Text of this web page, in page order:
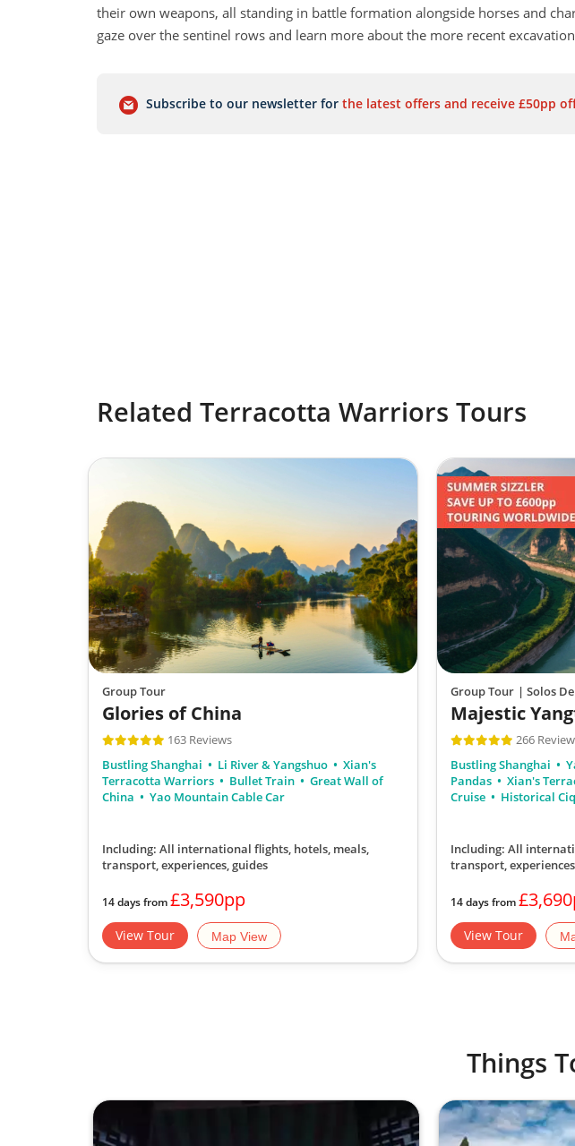
their own weapons, all standing in battle formation alongside horses and
gaze over the sentinel rows and learn more about the more recent
Subscribe to our newsletter for the latest offers and receive £50pp
Related Terracotta Warriors Tours
Group Tour
Glories of China
163 Reviews
Bustling Shanghai
Li River & Yangshuo
Xian's
Terracotta Warriors
Bullet Train
Great Wall of
China
Yao Mountain Cable Car
Including: All international flights, hotels, meals,
transport, experiences, guides
14 days from£3,590pp
View Tour Map View
Group Tour | Solos
Majestic
266
Bustling Shanghai
Pandas
Xian's
Cruise
Historical
Including: All
transport,
14 days from
View Tour
Things